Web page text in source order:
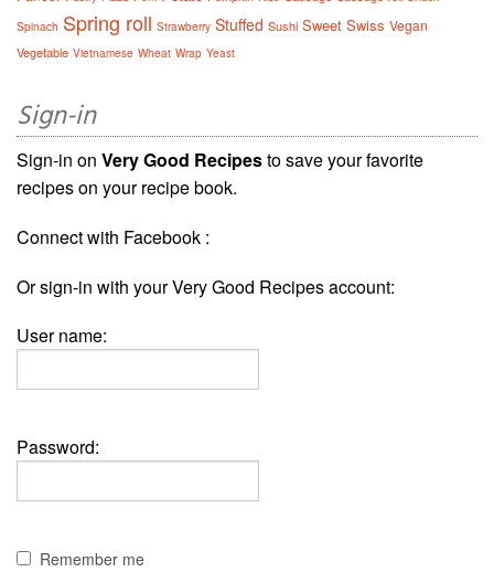
Spinach Spring roll Strawberry Stuffed Sushi Sweet Swiss Vegan
Vegetable Vietnamese Wheat Wrap Yeast
Sign-in
Sign-in on Very Good Recipesto save your favorite
recipes on your recipe book.
Connect with Facebook :
Or sign-in with your Very Good Recipes account:
User name:
Password:
Remember me